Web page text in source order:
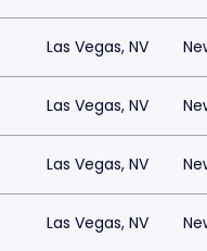
Las Vegas, NV
Las Vegas, NV
Las Vegas, NV
Las Vegas, NV